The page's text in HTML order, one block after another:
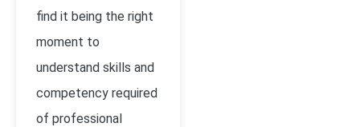
find it being the right
moment to
understand skills and
competency required
of professional